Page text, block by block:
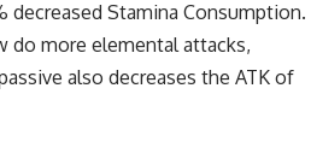
decreased Stamina Consumption.
do more elemental attacks,
also decreases the ATK of